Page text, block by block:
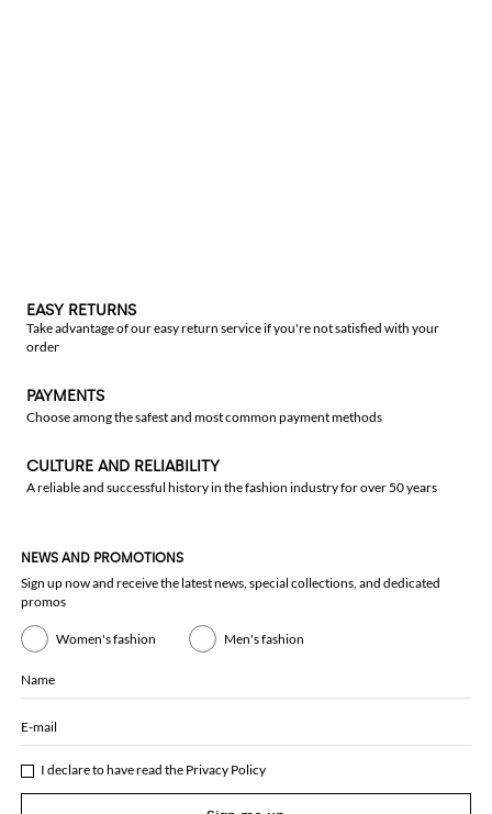
EASY RETURNS
Take advantage of our easy return service if you're not satisfied with your
order
PAYMENTS
Choose among the safest and most common payment methods
CULTURE AND RELIABILITY
A reliable and successful history in the fashion industry for over 50 years
NEWS AND PROMOTIONS
Sign up now and receive the latest news, special collections, and dedicated
promos
Women's fashion Men's fashion
Name
E-mail
I declare to have read the Privacy Policy